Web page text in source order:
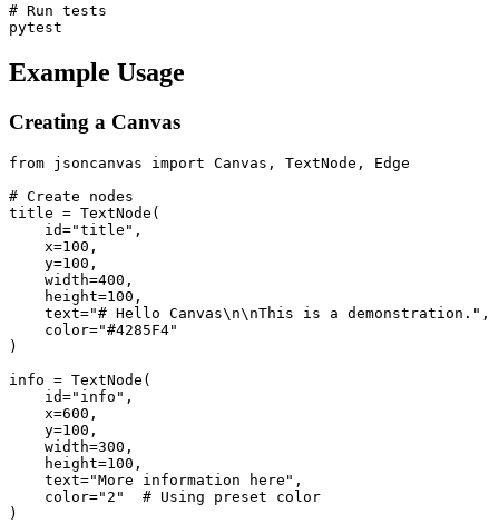
# Run tests
Example Usage
Creating a Canvas
from jsoncanvas import Canvas, TextNode, Edge
# Create nodes
title = TextNode(
    id="title",
    x=100,
    y=100,
    width=400,
    height=100,
    text="# Hello Canvas\n\nThis is a demonstration.",
    color="#4285F4"
)
info = TextNode(
    id="info",
    x=600,
    y=100,
    width=300,
    height=100,
    text="More information here",
    color="2"  # Using preset color
)